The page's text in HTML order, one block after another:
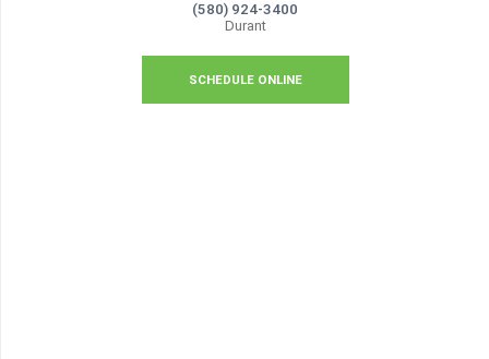
(580) 924-3400
Durant
SCHEDULE ONLINE